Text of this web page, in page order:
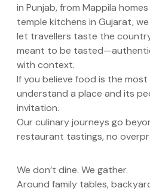
in Punjab, from Mappila
temple kitchens in Gujarat,
let travellers taste the
meant to be
with context.
If you believe food is the
understand a place and its
invitation.
Our culinary journeys go
restaurant tastings, no
We don’t dine. We gather.
Around family tables,